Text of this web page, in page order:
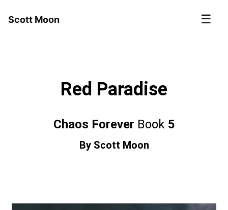
Scott Moon ☰
Red Paradise
Chaos Forever Book 5
By Scott Moon